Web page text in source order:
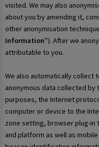
visited. We may also
about you by amending it,
other anonymisation
Information”). After we
attributable to you.
We also automatically collect
anonymous data collected
purposes, the Internet
computer or device to the
zone setting, browser plug-in
and platform as well as